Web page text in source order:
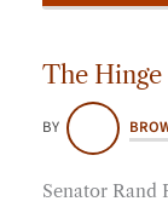
The
BY
Senator Rand